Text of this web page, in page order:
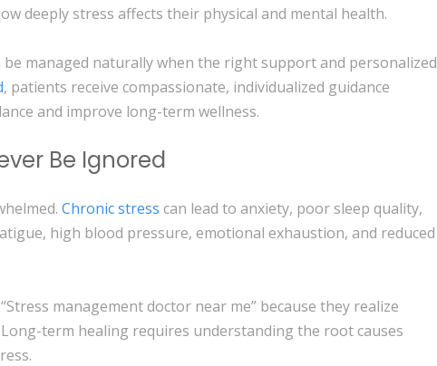
deeply stress affects their physical and mental health.
managed naturally when the right support and personalized
, patients receive compassionate, individualized guidance
and improve long-term wellness.
Be Ignored
Chronic stress can lead to anxiety, poor sleep quality,
high blood pressure, emotional exhaustion, and reduced
management doctor near me” because they realize
term healing requires understanding the root causes